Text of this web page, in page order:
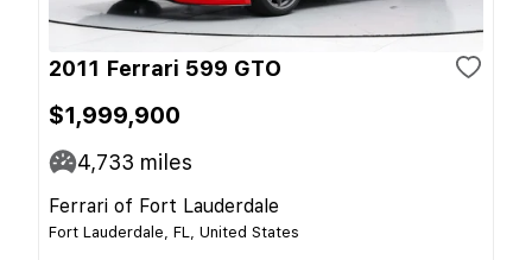
2011 Ferrari 599 GTO
$1,999,900
4,733 miles
Ferrari of Fort Lauderdale
Fort Lauderdale, FL, United States